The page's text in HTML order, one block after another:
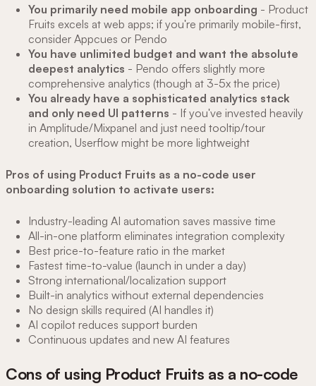
You primarily need mobile app onboarding - Product
Fruits excels at web apps; if you're primarily mobile-first,
consider Appcues or Pendo
You have unlimited budget and want the absolute
deepest analytics - Pendo offers slightly more
comprehensive analytics (though at 3-5x the price)
You already have a sophisticated analytics stack
and only need UI patterns - If you've invested heavily
in Amplitude/Mixpanel and just need tooltip/tour
creation, Userflow might be more lightweight
Pros of using Product Fruits as a no-code user
onboarding solution to activate users:
Industry-leading AI automation saves massive time
All-in-one platform eliminates integration complexity
Best price-to-feature ratio in the market
Fastest time-to-value (launch in under a day)
Strong international/localization support
Built-in analytics without external dependencies
No design skills required (AI handles it)
AI copilot reduces support burden
Continuous updates and new AI features
Cons of using Product Fruits as a no-code